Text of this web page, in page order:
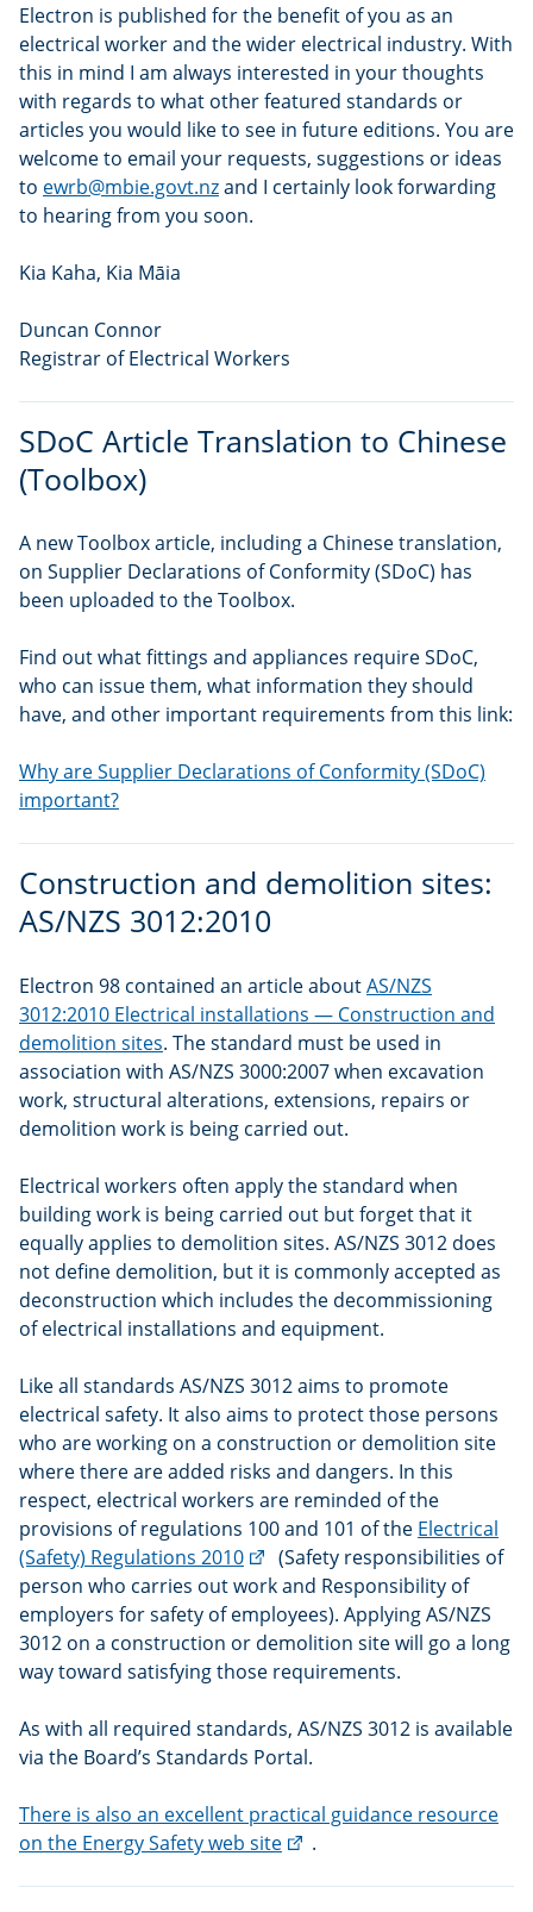
Electron is published for the benefit of you as an
electrical worker and the wider electrical industry. With
this in mind I am always interested in your thoughts
with regards to what other featured standards or
articles you would like to see in future editions. You are
welcome to email your requests, suggestions or ideas
to ewrb@mbie.govt.nzand I certainly look forwarding
to hearing from you soon.
Kia Kaha, Kia Māia
Duncan Connor
Registrar of Electrical Workers
SDoC Article Translation to Chinese
(Toolbox)
A new Toolbox article, including a Chinese translation,
on Supplier Declarations of Conformity (SDoC) has
been uploaded to the Toolbox.
Find out what fittings and appliances require SDoC,
who can issue them, what information they should
have, and other important requirements from this link:
Why are Supplier Declarations of Conformity (SDoC)
important?
Construction and demolition sites:
AS/NZS 3012:2010
Electron 98 contained an article aboutAS/NZS
3012:2010 Electrical installations — Construction and
demolition sites. The standard must be used in
association with AS/NZS 3000:2007 when excavation
work, structural alterations, extensions, repairs or
demolition work is being carried out.
Electrical workers often apply the standard when
building work is being carried out but forget that it
equally applies to demolition sites. AS/NZS 3012 does
not define demolition, but it is commonly accepted as
deconstruction which includes the decommissioning
of electrical installations and equipment.
Like all standards AS/NZS 3012 aims to promote
electrical safety. It also aims to protect those persons
who are working on a construction or demolition site
where there are added risks and dangers. In this
respect, electrical workers are reminded of the
provisions of regulations 100 and 101 of the Electrical
(Safety) Regulations 2010(external
link)
(Safety responsibilities of
person who carries out work and Responsibility of
employers for safety of employees). Applying AS/NZS
3012 on a construction or demolition site will go a long
way toward satisfying those requirements.
As with all required standards, AS/NZS 3012 is available
via the Board’s Standards Portal.
There is also an excellent practical guidance resource
on the Energy Safety web site(external
.